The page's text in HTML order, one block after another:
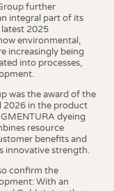
further
integral part of its
2025
environmental,
increasingly being
into processes,
was the award of the
2026 in the product
dyeing
resource
benefits and
innovative strength.
confirm the
With an